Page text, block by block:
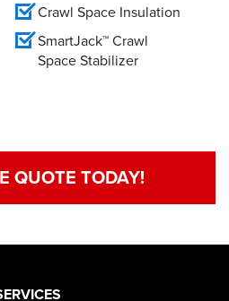
Crawl Space Insulation
SmartJack™ Crawl
Space Stabilizer
QUOTE TODAY!